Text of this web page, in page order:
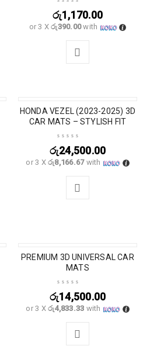
රු1,170.00
or 3 Xරු390.00with
SOLD OUT
HONDA VEZEL (2023-2025) 3D
CAR MATS – STYLISH FIT
රු24,500.00
or 3 Xරු8,166.67with
PREMIUM 3D UNIVERSAL CAR
MATS
රු14,500.00
or 3 Xරු4,833.33 with